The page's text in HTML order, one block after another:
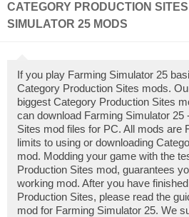
CATEGORY PRODUCTION
SIMULATOR 25 MODS
If you play Farming Simulator 25
Category Production Sites mods.
biggest Category Production Sites
can download Farming Simulator 25
Sites mod files for PC. All mods are
limits to using or downloading
mod. Modding your game with the
Production Sites mod, guarantees
working mod. After you have
Production Sites, please read the
mod for Farming Simulator 25. We